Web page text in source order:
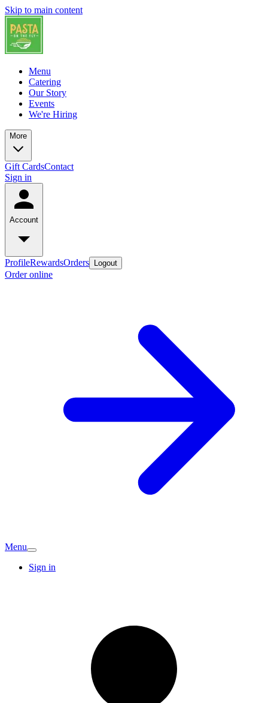
Skip to main content
Menu
Catering
Our Story
Events
We're Hiring
More
Gift CardsContact
Sign in
Account
ProfileRewardsOrders Logout
Order online
Menu
Sign in